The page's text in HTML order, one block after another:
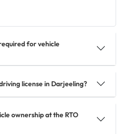
for vehicle
license in Darjeeling?
ownership at the RTO